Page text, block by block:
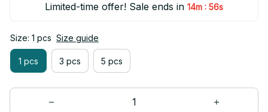
Limited-time offer! Sale ends in 14m : 54s
Size: 1 pcs Size guide
1 pcs 3 pcs 5 pcs